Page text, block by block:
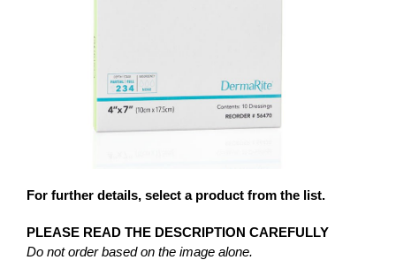
For further details, select a product from the list.
PLEASE READ THE DESCRIPTION CAREFULLY
Do not order based on the image alone.